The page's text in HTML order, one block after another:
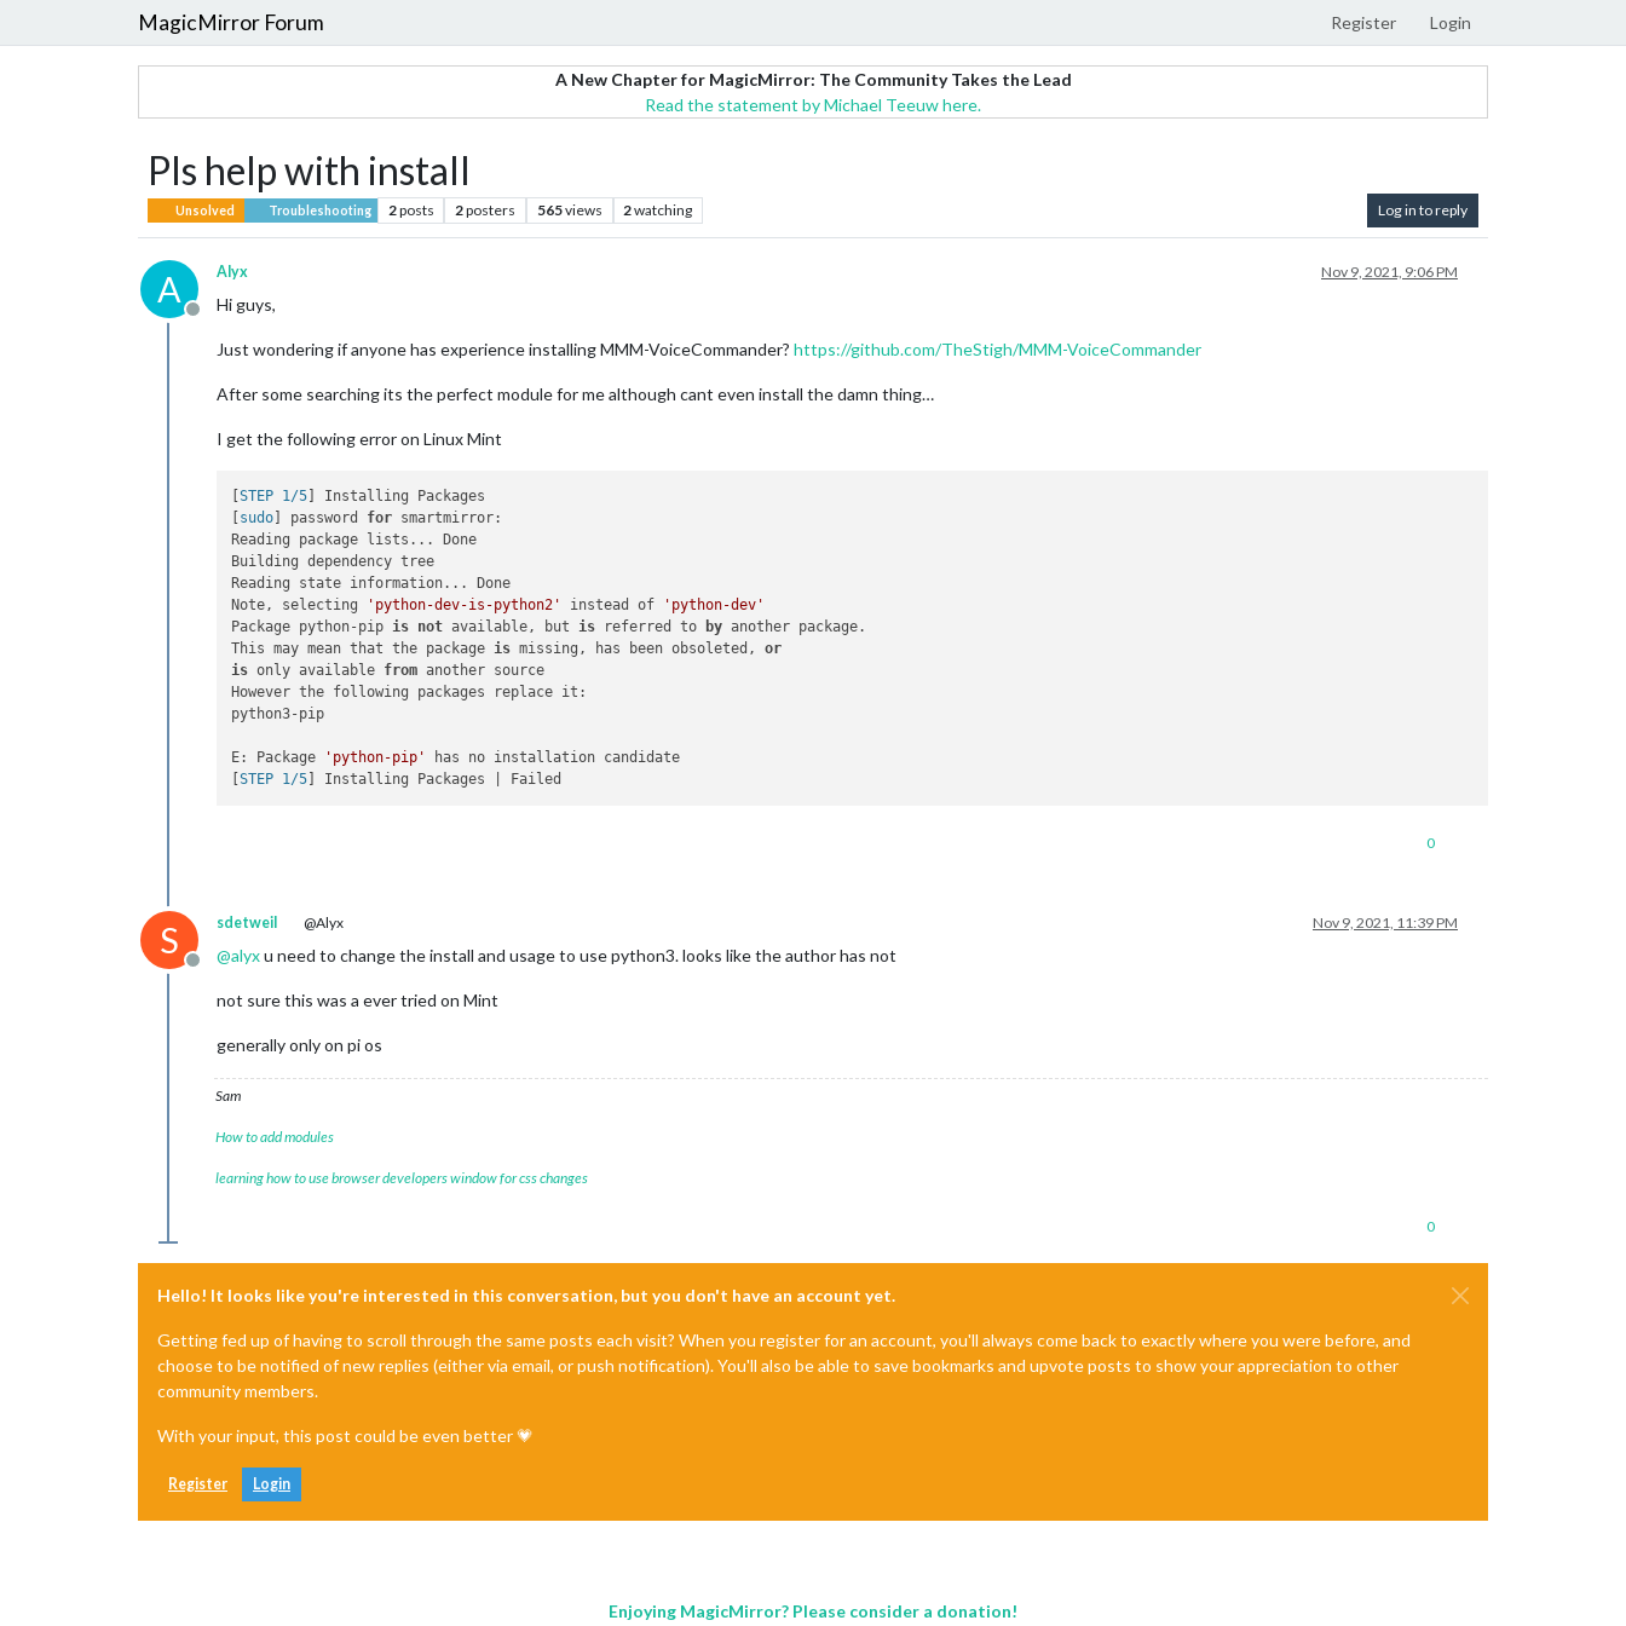
MagicMirror Forum Register Login
A New Chapter for MagicMirror: The Community Takes the Lead
Read the statement by Michael Teeuw here.
Pls help with install
Unsolved Troubleshooting 2posts 2posters 565views 2watching Log in to reply
A
Offline
Alyx Nov 9, 2021, 9:06 PM
Hi guys,
Just wondering if anyone has experience installing MMM-VoiceCommander? https://github.com/TheStigh/MMM-VoiceCommander
After some searching its the perfect module for me although cant even install the damn thing…
I get the following error on Linux Mint
[STEP 1/5 ] Installing Packages
sudo ] password for smartmirror:
Reading package lists... Done
Building dependency tree
Reading state information... Done
Note, selecting
'python-dev-is-python2' instead of
'python-dev'
Package python-pip is not available, but is referred to by another package.
This may mean that the package is missing, has been obsoleted, or
is only available from another source
However the following packages replace it:
python3-pip
E: Package 'python-pip'
has no installation candidate
[STEP 1/5
0
S
Offline
sdetweil @Alyx Nov 9, 2021, 11:39 PM
@alyxu need to change the install and usage to use python3. looks like the author has not
not sure this was a ever tried on Mint
generally only on pi os
Sam
How to add modules
learning how to use browser developers window for css changes
0
Hello! It looks like you're interested in this conversation, but you don't have an account yet.
Getting fed up of having to scroll through the same posts each visit? When you register for an account, you'll always come back to exactly where you were before, and
choose to be notified of new replies (either via email, or push notification). You'll also be able to save bookmarks and upvote posts to show your appreciation to other
community members.
With your input, this post could be even better 💗
Register Login
Enjoying MagicMirror? Please consider a donation!